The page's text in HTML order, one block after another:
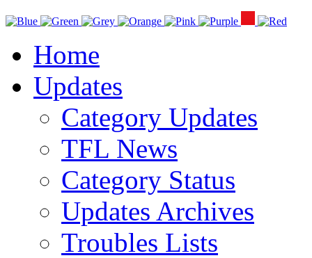
Home
Updates
Category Updates
TFL News
Category Status
Updates Archives
Troubles Lists